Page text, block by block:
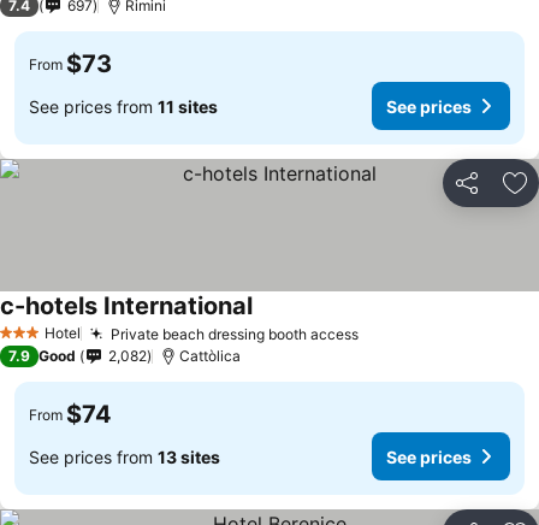
7.4 697 Rimini
From $73
See prices from 11 sites See prices
Share
3 StarsHotel Private beach dressing booth access
c-hotels International
7.9 Good 2,082 Cattòlica
From $74
See prices from 13 sites See prices